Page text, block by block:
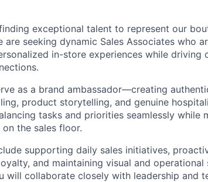
exceptional talent to represent our
are seeking dynamic Sales Associates who
in-store experiences while driving
as a brand ambassador—creating
product storytelling, and genuine
tasks and priorities seamlessly while
the sales floor.
supporting daily sales initiatives,
and maintaining visual and
will collaborate closely with leadership and